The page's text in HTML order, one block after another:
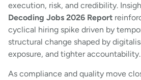
execution, risk, and credibility.
Decoding Jobs 2026 Report
cyclical hiring spike driven by
structural change shaped by
exposure, and tighter accountability.
As compliance and quality move